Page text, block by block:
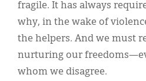
fragile. It has always
why, in the wake of
the helpers. And we must
nurturing our
whom we disagree.